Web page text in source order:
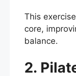
This
core,
balance.
2.